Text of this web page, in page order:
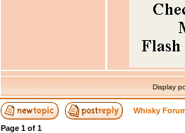
Display
Whisky
Page 1 of 1